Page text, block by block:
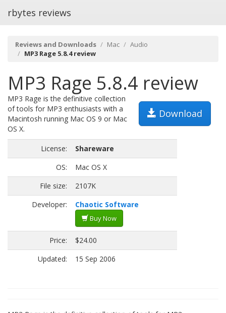
rbytes reviews
Reviews and Downloads Mac
Audio
MP3 Rage 5.8.4 review
MP3 Rage 5.8.4 review
Download
MP3 Rage is the definitive collection
of tools for MP3 enthusiasts with a
Macintosh running Mac OS 9 or Mac
OS X.
License:
Shareware
OS:
Mac OS X
File size:
2107K
Developer:
Chaotic Software
Buy Now
Price:
$24.00
Updated:
15 Sep 2006